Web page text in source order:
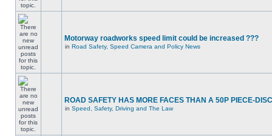
Motorway roadworks speed limit could be increased ???
in Road Safety, Speed Camera and Policy News
ROAD SAFETY HAS MORE FACES THAN A 50P PIECE-
in Speed, Safety, Driving and The Law